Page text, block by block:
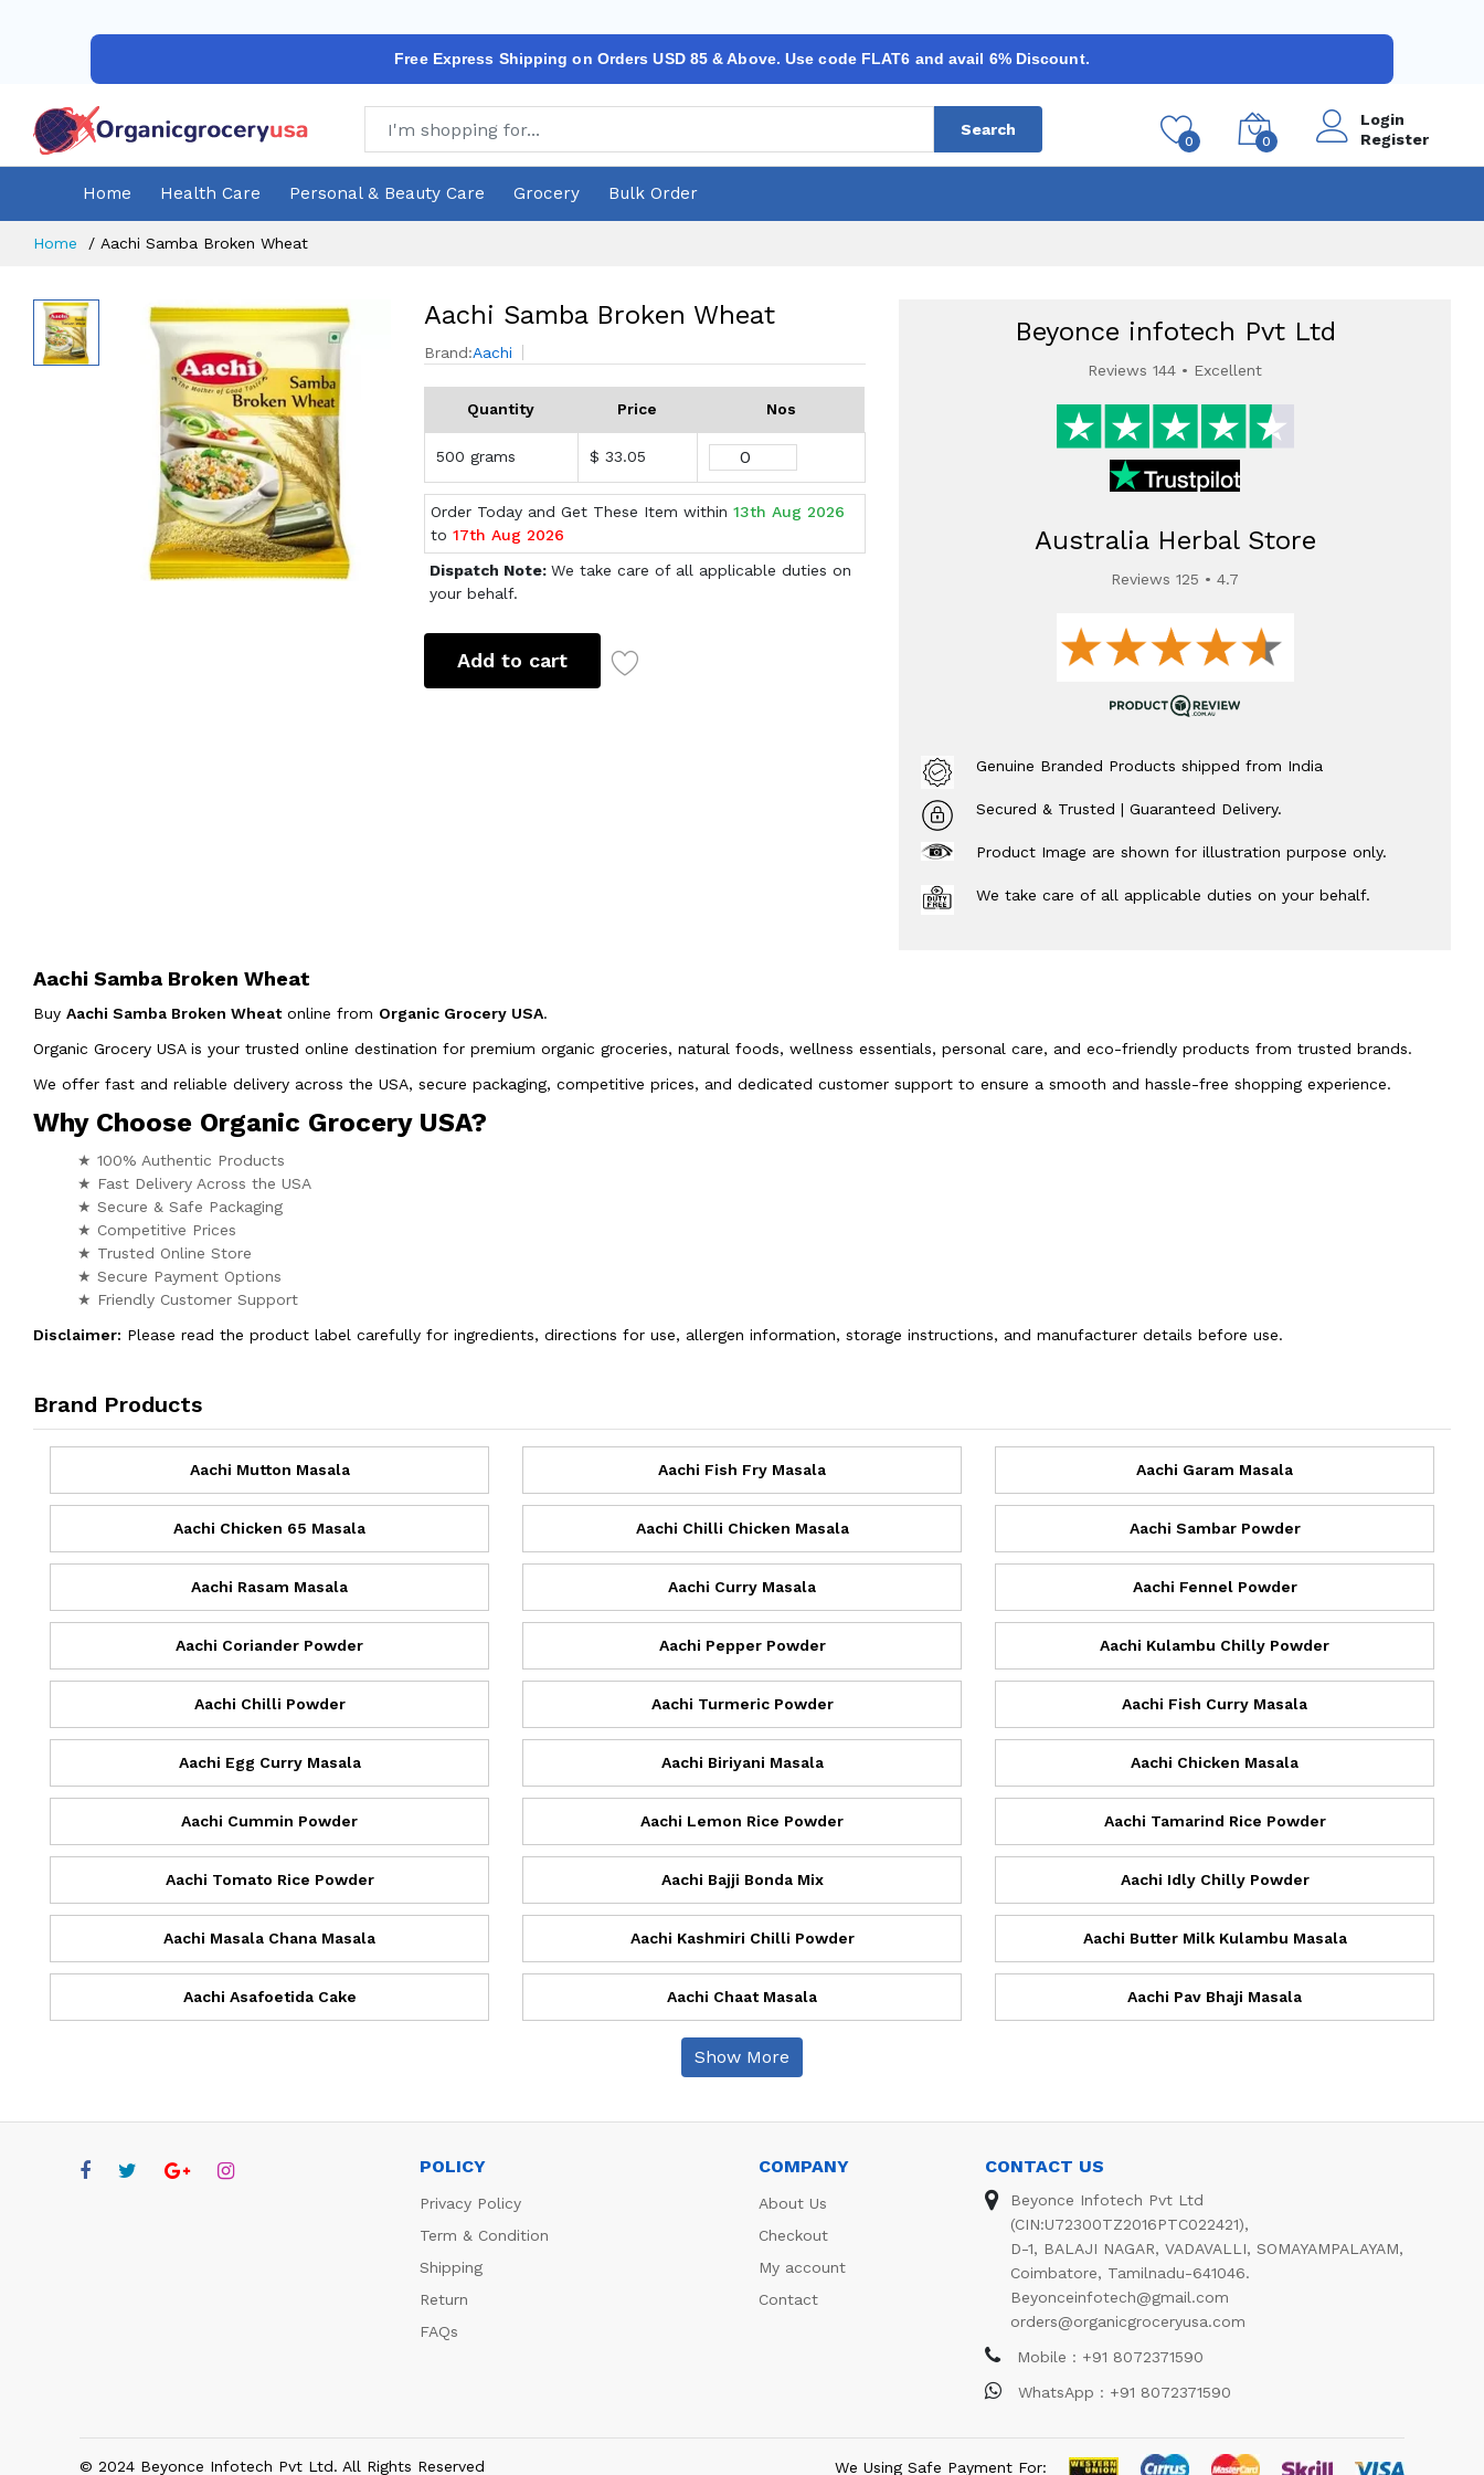
Free Express Shipping on Orders USD 85 & Above. Use code FLAT6 and avail 6% Discount.
Search
0 0
Login
Register
Home Health Care Personal & Beauty Care Grocery Bulk Order
Home Aachi Samba Broken Wheat
Aachi Samba Broken Wheat
Brand:Aachi
Quantity Price Nos
500 grams $ 33.05
Order Today and Get These Item within13th Aug 2026
to17th Aug 2026
Dispatch Note:We take care of all applicable duties on
your behalf.
Add to cart
Beyonce infotech Pvt Ltd
Reviews 144 • Excellent
Australia Herbal Store
Reviews 125 • 4.7
Genuine Branded Products shipped from India
Secured & Trusted | Guaranteed Delivery.
Product Image are shown for illustration purpose only.
We take care of all applicable duties on your behalf.
Aachi Samba Broken Wheat
Buy Aachi Samba Broken Wheatonline from Organic Grocery USA.
Organic Grocery USA is your trusted online destination for premium organic groceries, natural foods, wellness essentials, personal care, and eco-friendly products from trusted brands.
We offer fast and reliable delivery across the USA, secure packaging, competitive prices, and dedicated customer support to ensure a smooth and hassle-free shopping experience.
Why Choose Organic Grocery USA?
★ 100% Authentic Products
★ Fast Delivery Across the USA
★ Secure & Safe Packaging
★ Competitive Prices
★ Trusted Online Store
★ Secure Payment Options
★ Friendly Customer Support
Disclaimer: Please read the product label carefully for ingredients, directions for use, allergen information, storage instructions, and manufacturer details before use.
Brand Products
Aachi Mutton Masala Aachi Fish Fry Masala Aachi Garam Masala
Aachi Chicken 65 Masala Aachi Chilli Chicken Masala Aachi Sambar Powder
Aachi Rasam Masala Aachi Curry Masala Aachi Fennel Powder
Aachi Coriander Powder Aachi Pepper Powder Aachi Kulambu Chilly Powder
Aachi Chilli Powder Aachi Turmeric Powder Aachi Fish Curry Masala
Aachi Egg Curry Masala Aachi Biriyani Masala Aachi Chicken Masala
Aachi Cummin Powder Aachi Lemon Rice Powder Aachi Tamarind Rice Powder
Aachi Tomato Rice Powder Aachi Bajji Bonda Mix Aachi Idly Chilly Powder
Aachi Masala Chana Masala Aachi Kashmiri Chilli Powder Aachi Butter Milk Kulambu Masala
Aachi Asafoetida Cake Aachi Chaat Masala Aachi Pav Bhaji Masala
Show More
POLICY
Privacy Policy
Term & Condition
Shipping
Return
FAQs
COMPANY
About Us
Checkout
My account
Contact
CONTACT US
Beyonce Infotech Pvt Ltd
(CIN:U72300TZ2016PTC022421),
D-1, BALAJI NAGAR, VADAVALLI, SOMAYAMPALAYAM,
Coimbatore, Tamilnadu-641046.
Beyonceinfotech@gmail.com
orders@organicgroceryusa.com
Mobile : +91 8072371590
WhatsApp : +91 8072371590
© 2024 Beyonce Infotech Pvt Ltd. All Rights Reserved We Using Safe Payment For: